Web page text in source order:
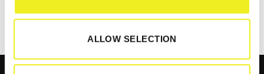
ALLOW SELECTION
PRICE